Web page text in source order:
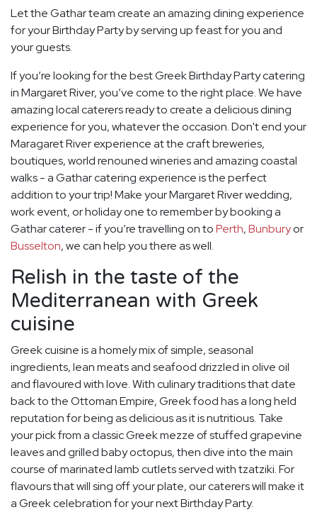
Let the Gathar team create an amazing dining experience
for your Birthday Party by serving up feast for you and
your guests.
If you’re looking for the best Greek Birthday Party catering
in Margaret River, you’ve come to the right place. We have
amazing local caterers ready to create a delicious dining
experience for you, whatever the occasion. Don't end your
Maragaret River experience at the craft breweries,
boutiques, world renouned wineries and amazing coastal
walks - a Gathar catering experience is the perfect
addition to your trip! Make your Margaret River wedding,
work event, or holiday one to remember by booking a
Gathar caterer - if you’re travelling on toPerth,Bunburyor
Busselton, we can help you there as well.
Relish in the taste of the
Mediterranean with Greek
cuisine
Greek cuisine is a homely mix of simple, seasonal
ingredients, lean meats and seafood drizzled in olive oil
and flavoured with love. With culinary traditions that date
back to the Ottoman Empire, Greek food has a long held
reputation for being as delicious as it is nutritious. Take
your pick from a classic Greek mezze of stuffed grapevine
leaves and grilled baby octopus, then dive into the main
course of marinated lamb cutlets served with tzatziki. For
flavours that will sing off your plate, our caterers will make it
a Greek celebration for your next Birthday Party.